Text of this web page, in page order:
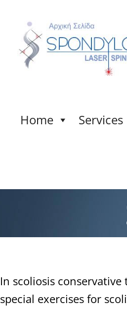
Home Services
In scoliosis
special exercises for